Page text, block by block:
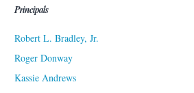
Principals
Robert L. Bradley, Jr.
Roger Donway
Kassie Andrews